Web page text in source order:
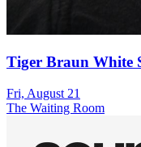
Tiger Braun White
Fri, August 21
The Waiting Room